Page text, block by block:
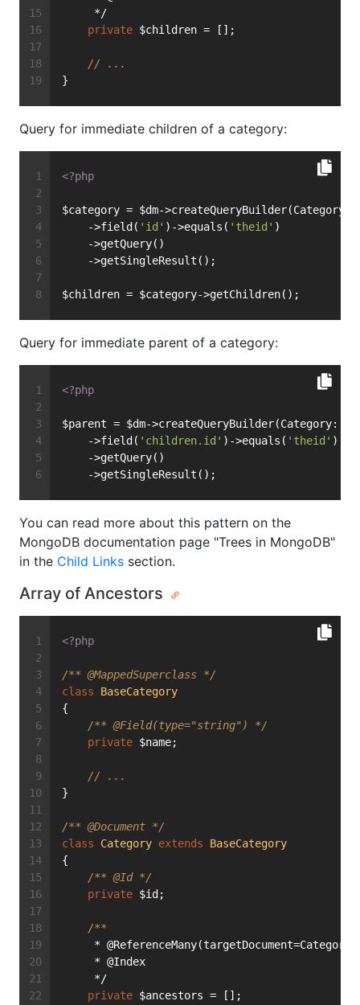
     */
private $children = [];
// ...
}
Query for immediate children of a category:
<?php
$category = $dm-
    ->field(
'id' )->equals( 'theid' )
    ->getQuery()
    ->getSingleResult();
$children = $category->getChildren();
Query for immediate parent of a category:
<?php
$parent = $dm-
    ->field(
'children.id' )->equals( 'theid' )
    ->getQuery()
    ->getSingleResult();
You can read more about this pattern on the
MongoDB documentation page "Trees in MongoDB"
in the Child Links section.
Array of Ancestors
<?php
/** @MappedSuperclass */
class
BaseCategory
{
/** @Field(type="string") */
private $name;
// ...
}
/** @Document */
class
Category extends
BaseCategory
{
/** @Id */
private $id;
/**
*
     * @Index
     */
private $ancestors = [];